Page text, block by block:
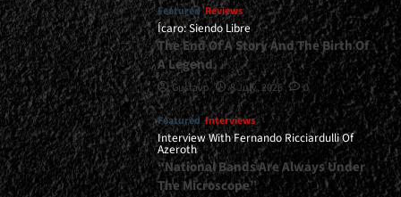
Featured Reviews
Ícaro: Siendo Libre
The End Of A Story And The Birth Of
A Legend
Gustavo 8 July, 2026 0
Featured Interviews
Interview With Fernando Ricciardulli Of
Azeroth
“National Bands Are Always Under
The Microscope”